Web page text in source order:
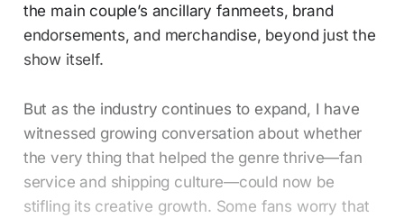
the main couple’s ancillary fanmeets, brand
endorsements, and merchandise, beyond just the
show itself.
But as the industry continues to expand, I have
witnessed growing conversation about whether
the very thing that helped the genre thrive—fan
service and shipping culture—could now be
stifling its creative growth. Some fans worry that